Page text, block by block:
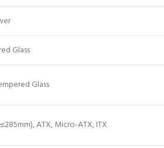
Glass
Glass
ATX, Micro-ATX, ITX